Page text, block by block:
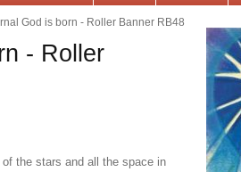
God is born - Roller Banner RB48
- Roller
the stars and all the space in